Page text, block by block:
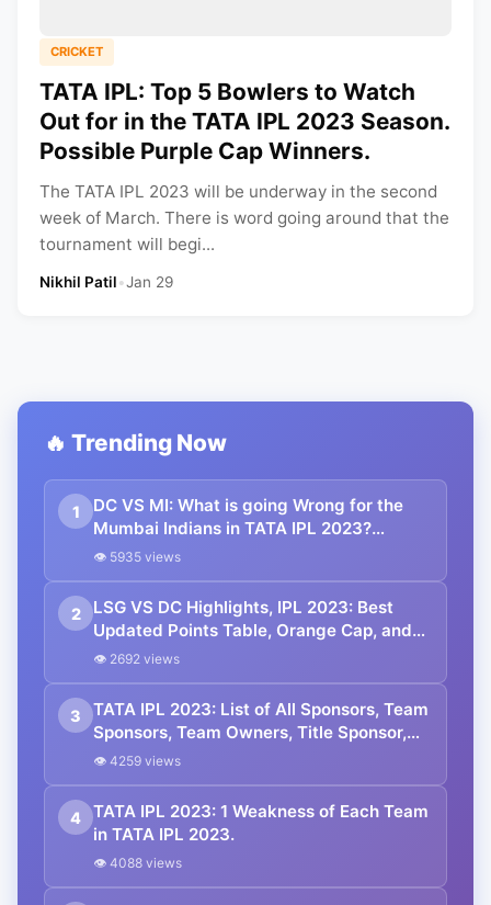
CRICKET
TATA IPL: Top 5 Bowlers to Watch
Out for in the TATA IPL 2023 Season.
Possible Purple Cap Winners.
The TATA IPL 2023 will be underway in the second
week of March. There is word going around that the
tournament will begi...
Nikhil Patil•Jan 29
🔥 Trending Now
1
DC VS MI: What is going Wrong for the
Mumbai Indians in TATA IPL 2023?
Changes That Will Help MI.
👁 5935 views
2
LSG VS DC Highlights, IPL 2023: Best
Updated Points Table, Orange Cap, and
Purple Cap. Mayers Stars with Bat.
👁 2692 views
3
TATA IPL 2023: List of All Sponsors, Team
Sponsors, Team Owners, Title Sponsor,
Official Partners.
👁 4259 views
4
TATA IPL 2023: 1 Weakness of Each Team
in TATA IPL 2023.
👁 4088 views